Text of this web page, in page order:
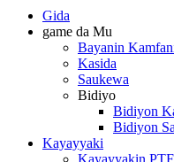
Gida
game da Mu
Bayanin
Kasida
Saukewa
Bidiyo
Bidiyon
Bidiyon
Kayayyaki
Kayayyakin